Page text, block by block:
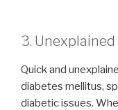
3.
Quick and
diabetes mellitus,
diabetic issues.